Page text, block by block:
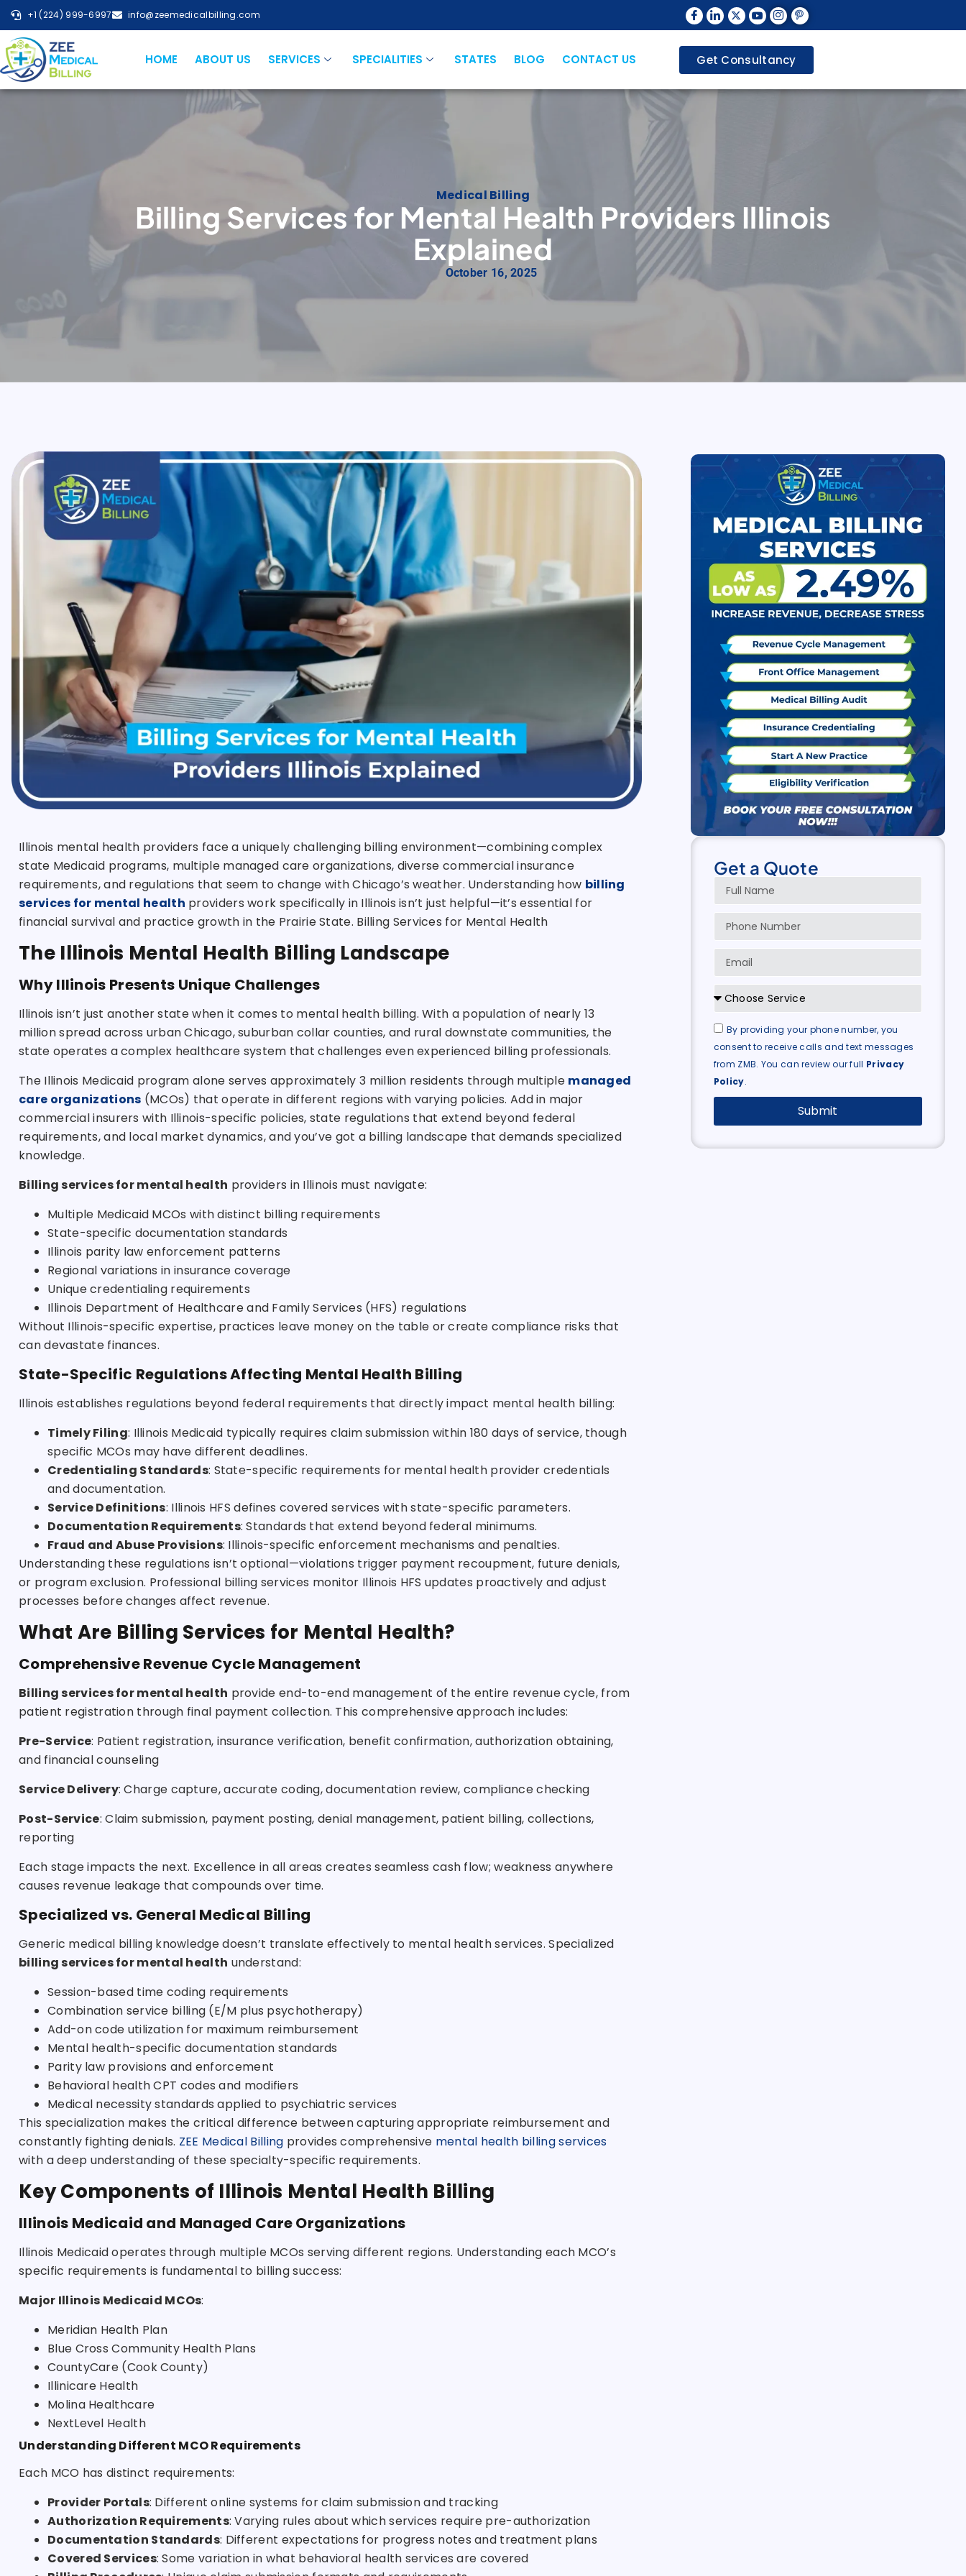
+1 (224) 999-6997 info@zeemedicalbilling.com
HOME ABOUT US SERVICES SPECIALITIES STATES BLOG CONTACT US Get Consultancy
Medical Billing
Billing Services for Mental Health Providers Illinois
Explained
October 16, 2025
Illinois mental health providers face a uniquely challenging billing environment—combining complex
state Medicaid programs, multiple managed care organizations, diverse commercial insurance
requirements, and regulations that seem to change with Chicago’s weather. Understanding how billing
services for mental health providers work specifically in Illinois isn’t just helpful—it’s essential for
financial survival and practice growth in the Prairie State. Billing Services for Mental Health
The Illinois Mental Health Billing Landscape
Why Illinois Presents Unique Challenges
Illinois isn’t just another state when it comes to mental health billing. With a population of nearly 13
million spread across urban Chicago, suburban collar counties, and rural downstate communities, the
state operates a complex healthcare system that challenges even experienced billing professionals.
The Illinois Medicaid program alone serves approximately 3 million residents through multiple managed
care organizations (MCOs) that operate in different regions with varying policies. Add in major
commercial insurers with Illinois-specific policies, state regulations that extend beyond federal
requirements, and local market dynamics, and you’ve got a billing landscape that demands specialized
knowledge.
Billing services for mental health providers in Illinois must navigate:
Multiple Medicaid MCOs with distinct billing requirements
State-specific documentation standards
Illinois parity law enforcement patterns
Regional variations in insurance coverage
Unique credentialing requirements
Illinois Department of Healthcare and Family Services (HFS) regulations
Without Illinois-specific expertise, practices leave money on the table or create compliance risks that
can devastate finances.
State-Specific Regulations Affecting Mental Health Billing
Illinois establishes regulations beyond federal requirements that directly impact mental health billing:
Timely Filing: Illinois Medicaid typically requires claim submission within 180 days of service, though
specific MCOs may have different deadlines.
Credentialing Standards: State-specific requirements for mental health provider credentials
and documentation.
Service Definitions: Illinois HFS defines covered services with state-specific parameters.
Documentation Requirements: Standards that extend beyond federal minimums.
Fraud and Abuse Provisions: Illinois-specific enforcement mechanisms and penalties.
Understanding these regulations isn’t optional—violations trigger payment recoupment, future denials,
or program exclusion. Professional billing services monitor Illinois HFS updates proactively and adjust
processes before changes affect revenue.
What Are Billing Services for Mental Health?
Comprehensive Revenue Cycle Management
Billing services for mental health provide end-to-end management of the entire revenue cycle, from
patient registration through final payment collection. This comprehensive approach includes:
Pre-Service: Patient registration, insurance verification, benefit confirmation, authorization obtaining,
and financial counseling
Service Delivery: Charge capture, accurate coding, documentation review, compliance checking
Post-Service: Claim submission, payment posting, denial management, patient billing, collections,
reporting
Each stage impacts the next. Excellence in all areas creates seamless cash flow; weakness anywhere
causes revenue leakage that compounds over time.
Specialized vs. General Medical Billing
Generic medical billing knowledge doesn’t translate effectively to mental health services. Specialized
billing services for mental health understand:
Session-based time coding requirements
Combination service billing (E/M plus psychotherapy)
Add-on code utilization for maximum reimbursement
Mental health-specific documentation standards
Parity law provisions and enforcement
Behavioral health CPT codes and modifiers
Medical necessity standards applied to psychiatric services
This specialization makes the critical difference between capturing appropriate reimbursement and
constantly fighting denials. ZEE Medical Billing provides comprehensive mental health billing services
with a deep understanding of these specialty-specific requirements.
Key Components of Illinois Mental Health Billing
Illinois Medicaid and Managed Care Organizations
Illinois Medicaid operates through multiple MCOs serving different regions. Understanding each MCO’s
specific requirements is fundamental to billing success:
Major Illinois Medicaid MCOs:
Meridian Health Plan
Blue Cross Community Health Plans
CountyCare (Cook County)
Illinicare Health
Molina Healthcare
NextLevel Health
Understanding Different MCO Requirements
Each MCO has distinct requirements:
Provider Portals: Different online systems for claim submission and tracking
Authorization Requirements: Varying rules about which services require pre-authorization
Documentation Standards: Different expectations for progress notes and treatment plans
Covered Services: Some variation in what behavioral health services are covered
Get a Quote
By providing your phone number, you
consent to receive calls and text messages
from ZMB. You can review our full Privacy
Policy.
Submit